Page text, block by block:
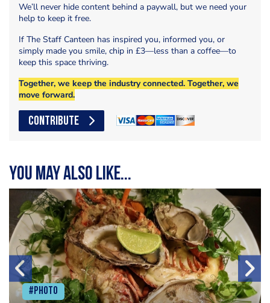
We’ll never hide content behind a paywall, but we need your
help to keep it free.
If The Staff Canteen has inspired you, informed you, or
simply made you smile, chip in £3—less than a coffee—to
keep this space thriving.
Together, we keep the industry connected. Together, we
move forward.
CONTRIBUTE
You may also like...
#Photo